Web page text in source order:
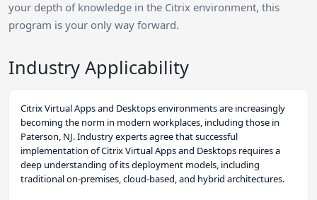
your depth of knowledge in the Citrix environment, this
program is your only way forward.
Industry Applicability
Citrix Virtual Apps and Desktops environments are increasingly
becoming the norm in modern workplaces, including those in
Paterson, NJ. Industry experts agree that successful
implementation of Citrix Virtual Apps and Desktops requires a
deep understanding of its deployment models, including
traditional on-premises, cloud-based, and hybrid architectures.